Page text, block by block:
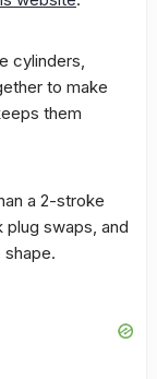
cylinders,
to make
them
a 2-stroke
plug swaps, and